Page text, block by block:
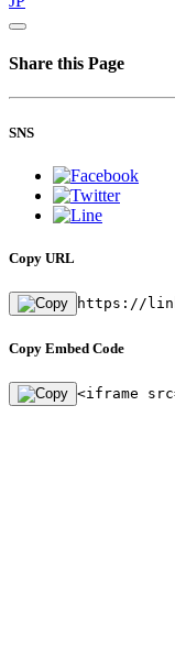
Share this Page
SNS
Copy URL
https://
Copy Embed Code
<iframe